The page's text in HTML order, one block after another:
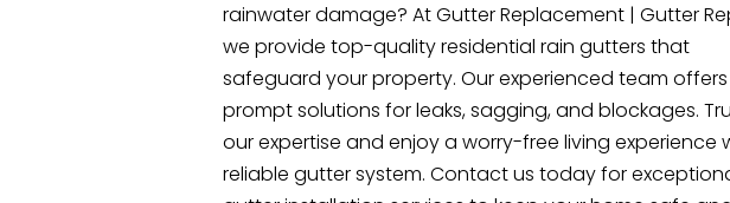
rainwater damage? At Gutter Replacement | Gutter
we provide top-quality residential rain gutters that
safeguard your property. Our experienced team offers
prompt solutions for leaks, sagging, and blockages.
our expertise and enjoy a worry-free living experience
reliable gutter system. Contact us today for